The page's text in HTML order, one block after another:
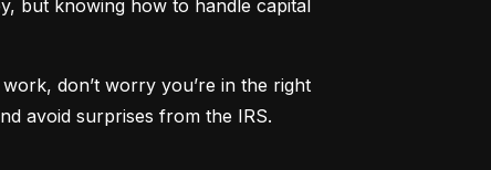
but knowing how to handle capital
don’t worry you’re in the right
avoid surprises from the IRS.